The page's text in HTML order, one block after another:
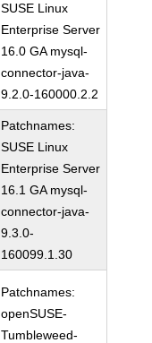
SUSE Linux
Enterprise Server
16.0 GA mysql-
connector-java-
9.2.0-160000.2.2
Patchnames:
SUSE Linux
Enterprise Server
16.1 GA mysql-
connector-java-
9.3.0-
160099.1.30
Patchnames:
openSUSE-
Tumbleweed-